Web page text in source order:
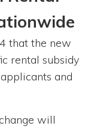
that the new
rental subsidy
and
will